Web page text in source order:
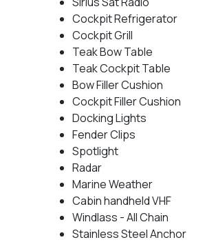
Cockpit Refrigerator
Cockpit Grill
Teak Bow Table
Teak Cockpit Table
Bow Filler Cushion
Cockpit Filler Cushion
Docking Lights
Fender Clips
Spotlight
Radar
Marine Weather
Cabin handheld VHF
Windlass - All Chain
Stainless Steel Anchor